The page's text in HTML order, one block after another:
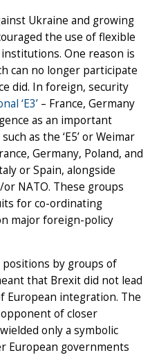
Ukraine and growing
the use of flexible
One reason is
can no longer participate
did. In foreign, security
‘E3’ – France, Germany
as an important
as the ‘E5’ or Weimar
Germany, Poland, and
or Spain, alongside
NATO. These groups
for co-ordinating
major foreign-policy
by groups of
that Brexit did not lead
European integration. The
of closer
only a symbolic
European governments